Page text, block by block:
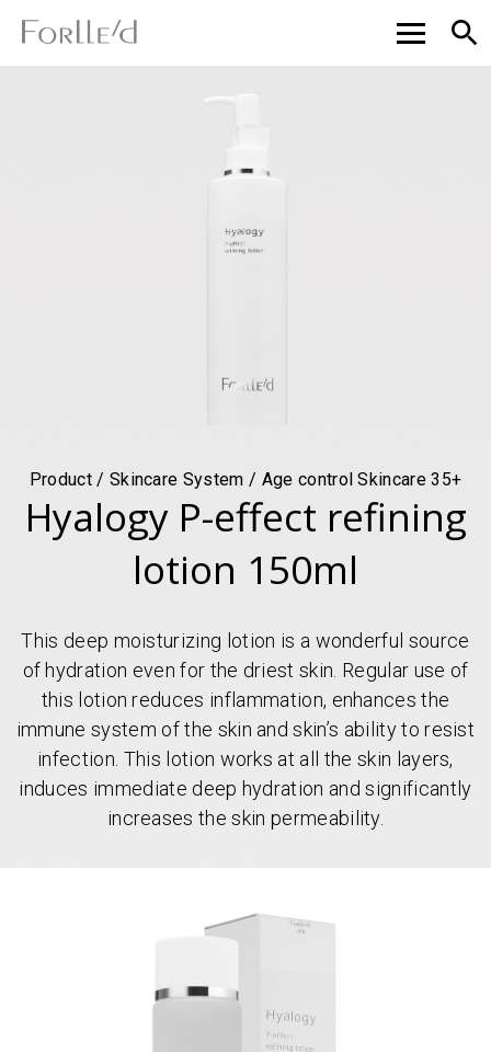
Product / Skincare System / Age control Skincare 35+
Hyalogy P-effect refining
lotion 150ml
This deep moisturizing lotion is a wonderful source
of hydration even for the driest skin. Regular use of
this lotion reduces inflammation, enhances the
immune system of the skin and skin’s ability to resist
infection. This lotion works at all the skin layers,
induces immediate deep hydration and significantly
increases the skin permeability.